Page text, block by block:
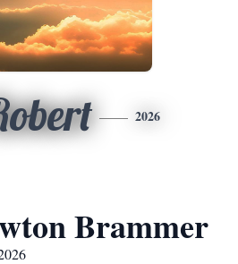
2026
Brammer